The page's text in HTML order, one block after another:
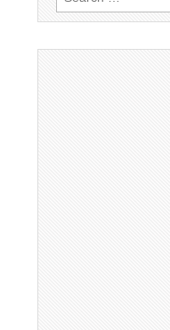
for: